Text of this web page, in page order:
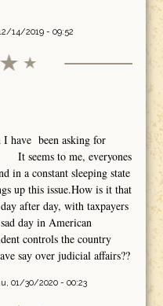
14/2019 - 09:52
I have been asking for
to me, everyones
in a constant sleeping state
up this issue.How is it that
after day, with taxpayers
day in American
controls the country
say over judicial affairs??
01/30/2020 - 00:23